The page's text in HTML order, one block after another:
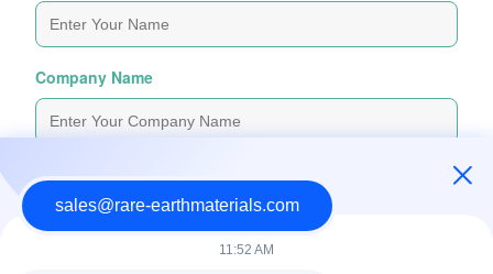
Company Name
Inquiry Message
sales@rare-earthmaterials.com
11:52 AM